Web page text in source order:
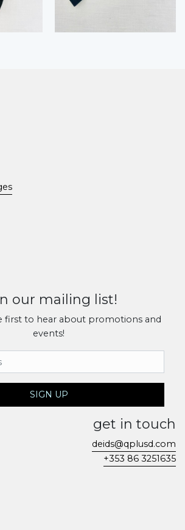
our mailing list!
first to hear about promotions and
events!
SIGN UP
get in touch
deids@qplusd.com
+353 86 3251635